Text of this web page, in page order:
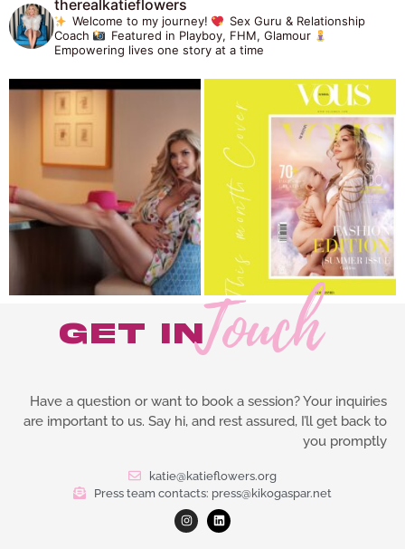
therealkatieflowers
Welcome to my journey!
Sex Guru & Relationship
Coach
Featured in Playboy, FHM, Glamour
Empowering lives one story at a time
get inTouch
Have a question or want to book a session? Your inquiries
are important to us. Say hi, and rest assured, I’ll get back to
you promptly
katie@katieflowers.org
Press team contacts: press@kikogaspar.net